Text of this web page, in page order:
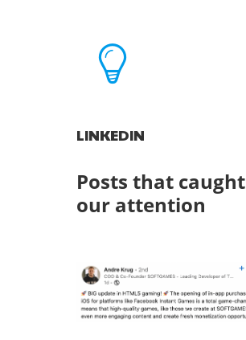
LINKEDIN
Posts that caught
our attention